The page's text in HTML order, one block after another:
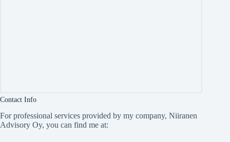
Contact Info
For professional services provided by my company, Niiranen
Advisory Oy, you can find me at: